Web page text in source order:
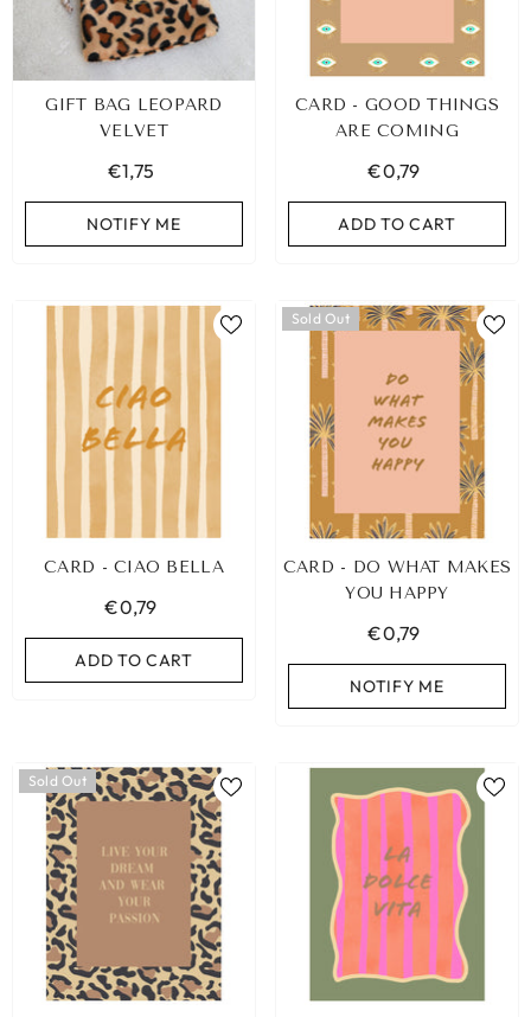
GIFT BAG LEOPARD
VELVET
€1,75
NOTIFY ME
CARD - GOOD THINGS
ARE COMING
€0,79
ADD TO CART
CARD - CIAO BELLA
€0,79
ADD TO CART
Sold Out
CARD - DO WHAT MAKES
YOU HAPPY
€0,79
NOTIFY ME
Sold Out